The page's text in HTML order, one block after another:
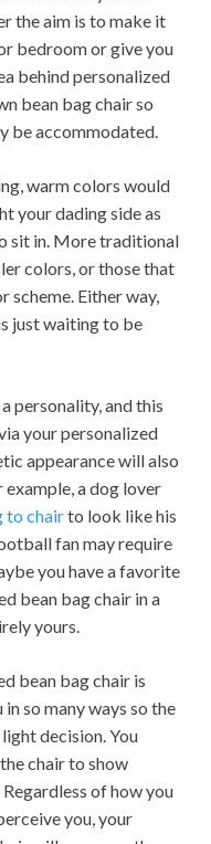
the aim is to make it
bedroom or give you
behind personalized
bean bag chair so
be accommodated.
warm colors would
your dading side as
sit in. More traditional
colors, or those that
scheme. Either way,
just waiting to be
personality, and this
your personalized
appearance will also
a dog lover
to chairto look like his
fan may require
you have a favorite
bean bag chair in a
yours.
bean bag chair is
so many ways so the
decision. You
chair to show
of how you
you, your